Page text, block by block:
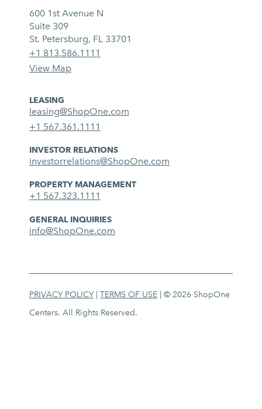
600 1st Avenue N
Suite 309
St. Petersburg, FL 33701
+1 813.586.1111
View Map
LEASING
leasing@ShopOne.com
+1 567.361.1111
INVESTOR RELATIONS
investorrelations@ShopOne.com
PROPERTY MANAGEMENT
+1 567.323.1111
GENERAL INQUIRIES
info@ShopOne.com
PRIVACY POLICY| TERMS OF USE | © 2026 ShopOne
Centers. All Rights Reserved.